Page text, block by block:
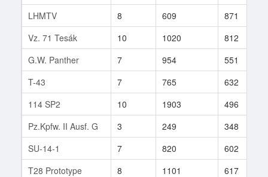
LHMTV
8 609 871
Vz. 71 Tesák
10 1020 812
G.W. Panther
7 954 551
T-43
7 765 632
114 SP2
10 1903 496
Pz.Kpfw. II Ausf. G
3 249 348
SU-14-1
7 820 602
T28 Prototype
8 1101 617